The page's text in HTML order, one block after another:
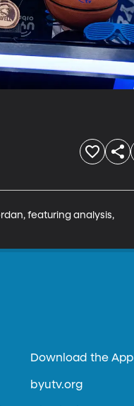
featuring analysis,
Download the App
byutv.org